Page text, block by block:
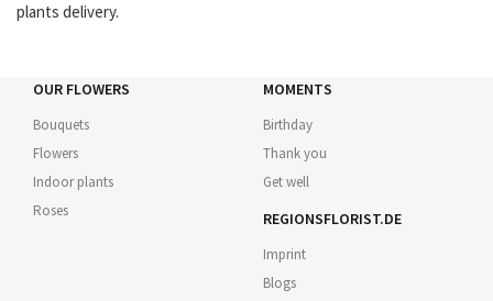
plants delivery.
OUR FLOWERS
Bouquets
Flowers
Indoor plants
Roses
MOMENTS
Birthday
Thank you
Get well
REGIONSFLORIST.DE
Imprint
Blogs